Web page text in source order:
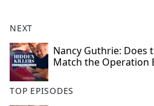
NEXT
Nancy Guthrie: Does
Match the Operation
TOP EPISODES